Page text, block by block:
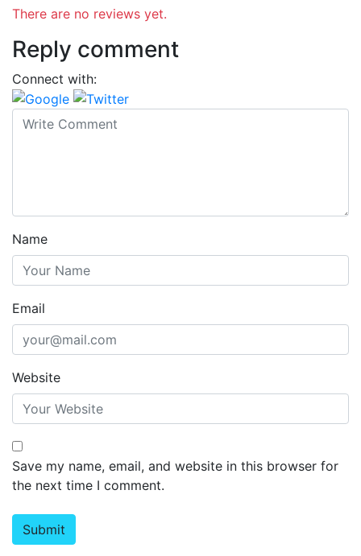
There are no reviews yet.
Reply comment
Connect with:
Name
Email
Website
Save my name, email, and website in this browser for
the next time I comment.